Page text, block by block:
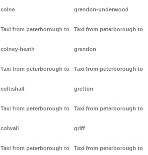
colne
Taxi from peterborough to
colney-heath
Taxi from peterborough to
coltishall
Taxi from peterborough to
colwall
Taxi from peterborough to
grendon-underwood
Taxi from peterborough to
grendon
Taxi from peterborough to
gretton
Taxi from peterborough to
griff
Taxi from peterborough to